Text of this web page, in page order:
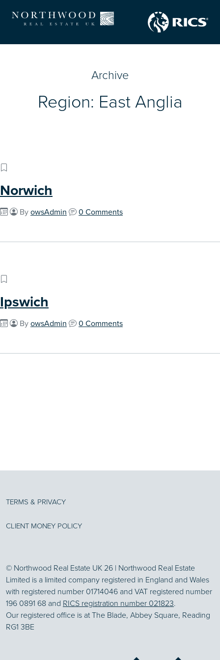
Archive
Region: East Anglia
Norwich
ByowsAdmin 0 Comments
Ipswich
ByowsAdmin 0 Comments
TERMS & PRIVACY
CLIENT MONEY POLICY
© Northwood Real Estate UK 26 | Northwood Real Estate
Limited is a limited company registered in England and Wales
with registered number 01714046 and VAT registered number
196 0891 68 and RICS registration number 021823.
Our registered office is at The Blade, Abbey Square, Reading
RG1 3BE